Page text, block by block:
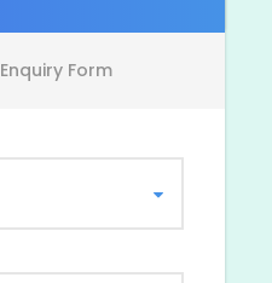
Enquiry Form